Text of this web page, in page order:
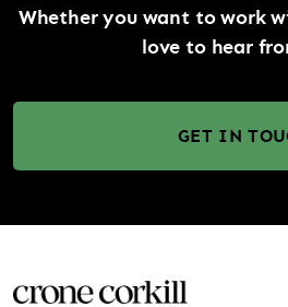
Whether you want to work
love to hear
GET IN